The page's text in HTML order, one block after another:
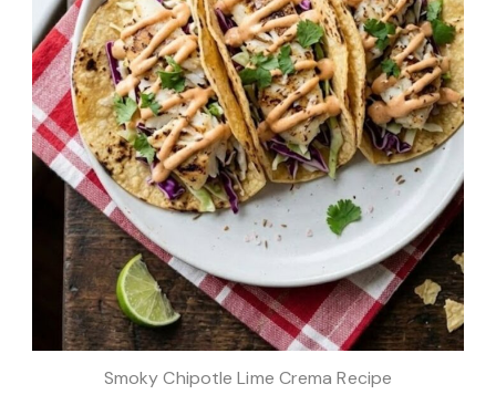
Smoky Chipotle Lime Crema Recipe